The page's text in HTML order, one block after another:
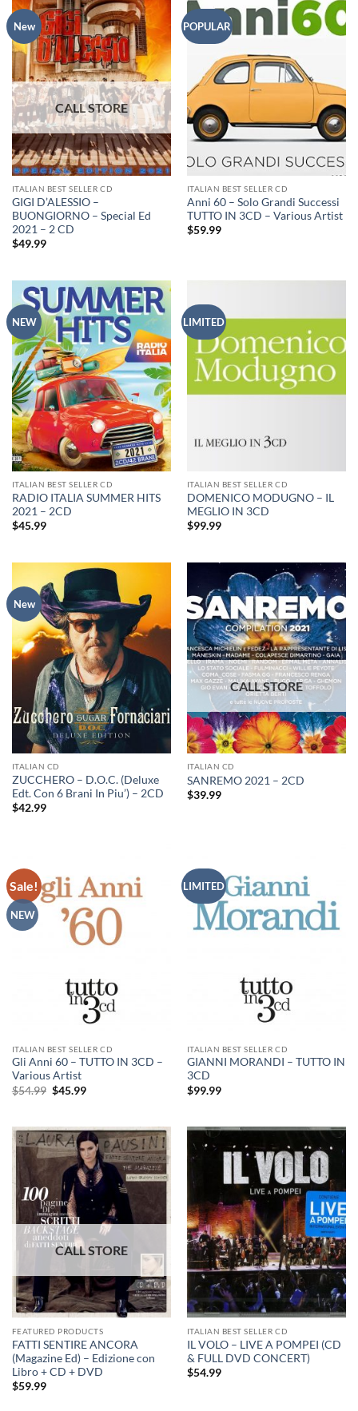
New
ITALIAN BEST SELLER CD
GIGI D’ALESSIO –
BUONGIORNO – Special Ed
2021 – 2 CD
$49.99
POPULAR
ITALIAN BEST SELLER CD
Anni 60 – Solo Grandi Successi
TUTTO IN 3CD – Various Artist
$59.99
NEW
ITALIAN BEST SELLER CD
RADIO ITALIA SUMMER HITS
2021 – 2CD
$45.99
LIMITED
ITALIAN BEST SELLER CD
DOMENICO MODUGNO – IL
MEGLIO IN 3CD
$99.99
New
ITALIAN CD
ZUCCHERO – D.O.C. (Deluxe
Edt. Con 6 Brani In Piu’) – 2CD
$42.99
ITALIAN CD
SANREMO 2021 – 2CD
$39.99
Sale!
NEW
ITALIAN BEST SELLER CD
Gli Anni 60 – TUTTO IN 3CD –
Various Artist
$54.99 Original
$45.99Current
LIMITED
ITALIAN BEST SELLER CD
GIANNI MORANDI – TUTTO IN
3CD
$99.99
FEATURED PRODUCTS
FATTI SENTIRE ANCORA
(Magazine Ed) – Edizione con
Libro + CD + DVD
$59.99
ITALIAN BEST SELLER CD
IL VOLO – LIVE A POMPEI (CD
& FULL DVD CONCERT)
$54.99